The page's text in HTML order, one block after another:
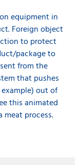
equipment in
Foreign object
to protect
package to
from the
that pushes
out of
this animated
process.